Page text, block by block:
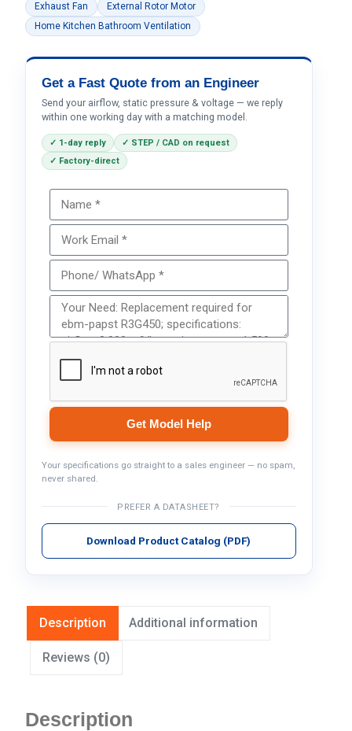
Exhaust Fan
External Rotor Motor
Home Kitchen Bathroom Ventilation
Get a Fast Quote from an Engineer
Send your airflow, static pressure & voltage — we reply
within one working day with a matching model.
✓ 1-day reply
✓ STEP / CAD on request
✓ Factory-direct
Get Model Help
Your specifications go straight to a sales engineer — no spam,
never shared.
PREFER A DATASHEET?
Download Product Catalog (PDF)
Description Additional information
Reviews (0)
Description